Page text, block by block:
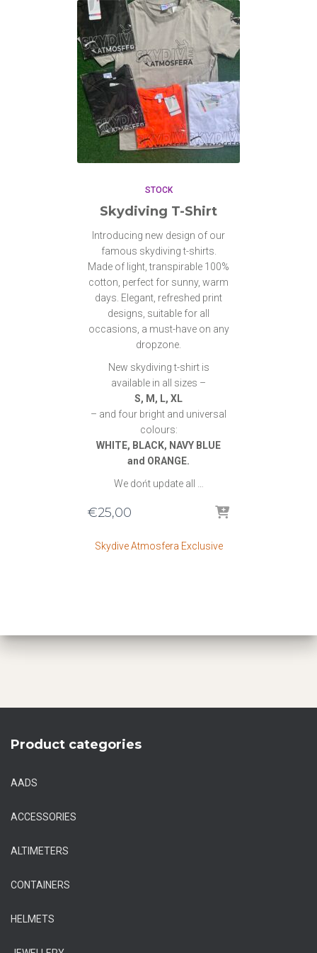
STOCK
Skydiving T-Shirt
Introducing new design of our
famous skydiving t-shirts.
Made of light, transpirable 100%
cotton, perfect for sunny, warm
days. Elegant, refreshed print
designs, suitable for all
occasions, a must-have on any
dropzone.
New skydiving t-shirt is
available in all sizes –
S, M, L, XL
– and four bright and universal
colours:
WHITE, BLACK, NAVY BLUE
and ORANGE.
We dońt update all …
€25,00
Skydive Atmosfera Exclusive
Product categories
AADS
ACCESSORIES
ALTIMETERS
CONTAINERS
HELMETS